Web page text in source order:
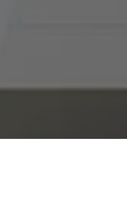
I agree to be contacted
'stop' at any time or
also click the
data rates may